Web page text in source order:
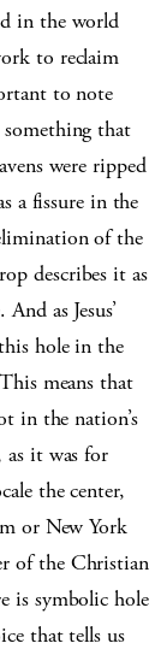
in the world
to reclaim
to note
something that
were ripped
a fissure in the
of the
describes it as
as Jesus’
hole in the
means that
in the nation’s
it was for
the center,
or New York
of the Christian
is symbolic hole
that tells us